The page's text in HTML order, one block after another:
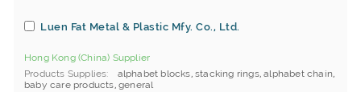
Luen Fat Metal & Plastic Mfy. Co., Ltd.
Hong Kong (China) Supplier
Products Supplies
alphabet blocks,stacking rings,alphabet chain,
baby care products,general